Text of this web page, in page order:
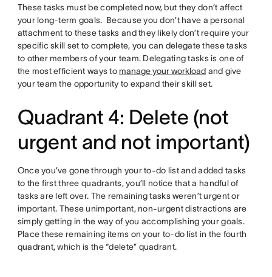
These tasks must be completed now, but they don’t affect
your long-term goals. Because you don’t have a personal
attachment to these tasks and they likely don’t require your
specific skill set to complete, you can delegate these tasks
to other members of your team. Delegating tasks is one of
the most efficient ways to manage your workload and give
your team the opportunity to expand their skill set.
Quadrant 4: Delete (not
urgent and not important)
Once you’ve gone through your to-do list and added tasks
to the first three quadrants, you’ll notice that a handful of
tasks are left over. The remaining tasks weren’t urgent or
important. These unimportant, non-urgent distractions are
simply getting in the way of you accomplishing your goals.
Place these remaining items on your to-do list in the fourth
quadrant, which is the “delete” quadrant.